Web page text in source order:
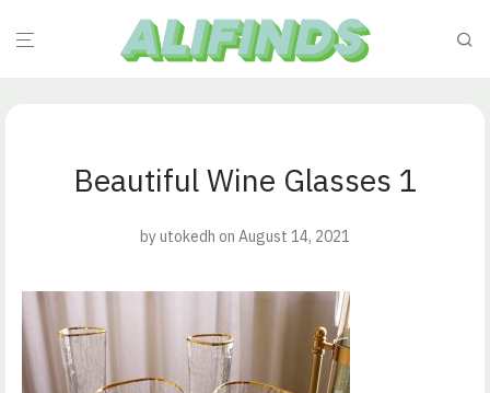
Beautiful Wine Glasses 1
byutokedh on August 14, 2021